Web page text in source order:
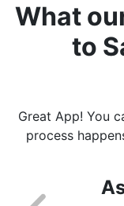
What
to
Great App! You
process